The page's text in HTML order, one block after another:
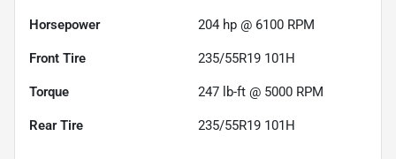
Horsepower 204 hp @ 6100 RPM
Front Tire 235/55R19 101H
Torque 247 lb-ft @ 5000 RPM
Rear Tire 235/55R19 101H